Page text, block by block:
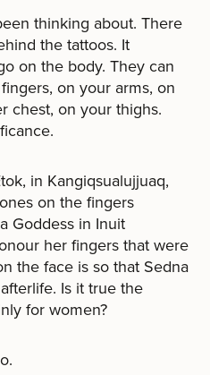
thinking about. There
the tattoos. It
on the body. They can
on your arms, on
chest, on your thighs.
in Kangiqsualujjuaq,
on the fingers
Goddess in Inuit
her fingers that were
the face is so that Sedna
Is it true the
for women?